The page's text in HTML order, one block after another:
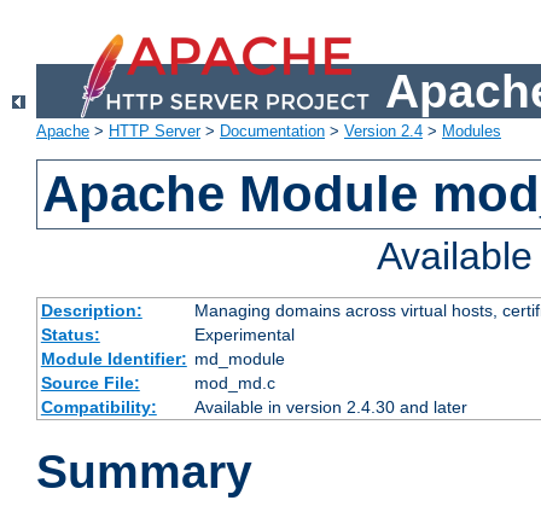
Apache > HTTP Server> Documentation > Version 2.4 > Modules
Apache Module
Description:
Managing domains across virtual hosts,
Status:
Experimental
Module Identifier: md_module
Source File:
mod_md.c
Compatibility:
Available in version 2.4.30 and later
Summary